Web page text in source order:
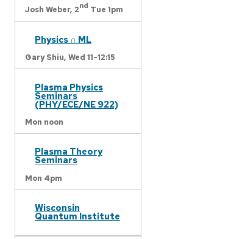
Josh Weber, 2nd Tue 1pm
Physics ∩ ML
Gary Shiu, Wed 11-12:15
Plasma Physics
Seminars
(PHY/ECE/NE 922)
Mon noon
Plasma Theory
Seminars
Mon 4pm
Wisconsin
Quantum Institute